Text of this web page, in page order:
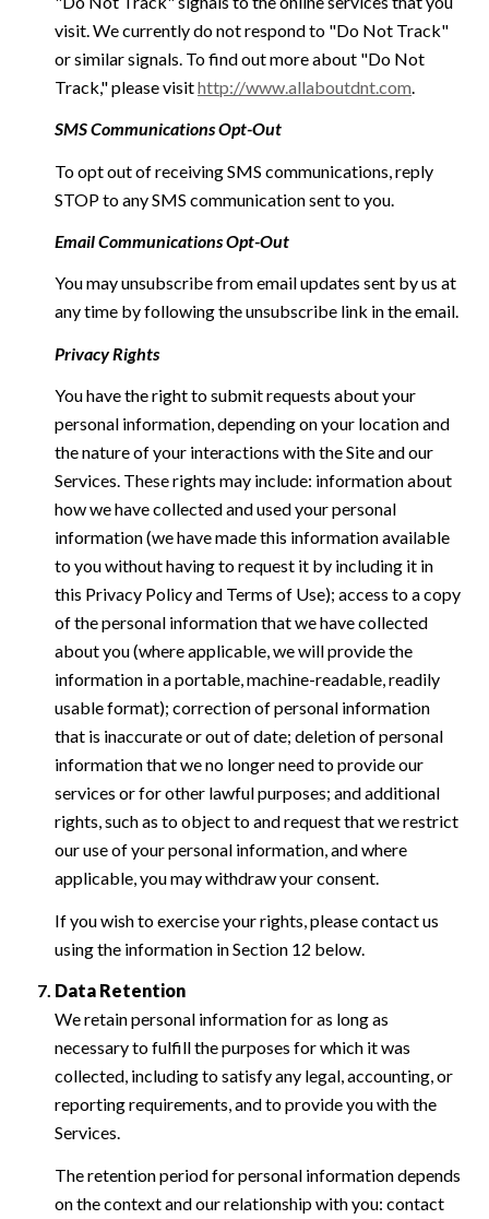
visit. We currently do not respond to "Do Not Track"
or similar signals. To find out more about "Do Not
Track," please visithttp://www.allaboutdnt.com
SMS Communications Opt-Out
To opt out of receiving SMS communications, reply
STOP to any SMS communication sent to you.
Email Communications Opt-Out
You may unsubscribe from email updates sent by us at
any time by following the unsubscribe link in the email.
Privacy Rights
You have the right to submit requests about your
personal information, depending on your location and
the nature of your interactions with the Site and our
Services. These rights may include: information about
how we have collected and used your personal
information (we have made this information available
to you without having to request it by including it in
this Privacy Policy and Terms of Use); access to a copy
of the personal information that we have collected
about you (where applicable, we will provide the
information in a portable, machine-readable, readily
usable format); correction of personal information
that is inaccurate or out of date; deletion of personal
information that we no longer need to provide our
services or for other lawful purposes; and additional
rights, such as to object to and request that we restrict
our use of your personal information, and where
applicable, you may withdraw your consent.
If you wish to exercise your rights, please contact us
using the information in Section 12 below.
Data Retention
We retain personal information for as long as
necessary to fulfill the purposes for which it was
collected, including to satisfy any legal, accounting, or
reporting requirements, and to provide you with the
Services.
The retention period for personal information depends
on the context and our relationship with you: contact